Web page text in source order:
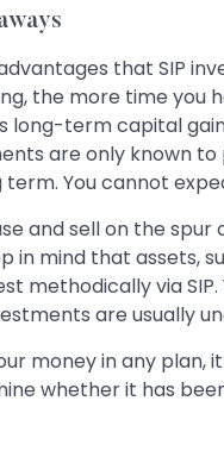
that SIP
the more time you
long-term capital
are only known
You cannot
and sell on the
in mind that assets,
methodically via
are usually
money in any
whether it has